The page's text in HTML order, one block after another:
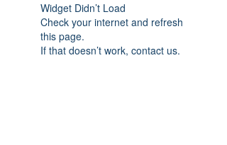
Widget Didn’t Load
Check your internet and refresh
this page.
If that doesn’t work, contact us.